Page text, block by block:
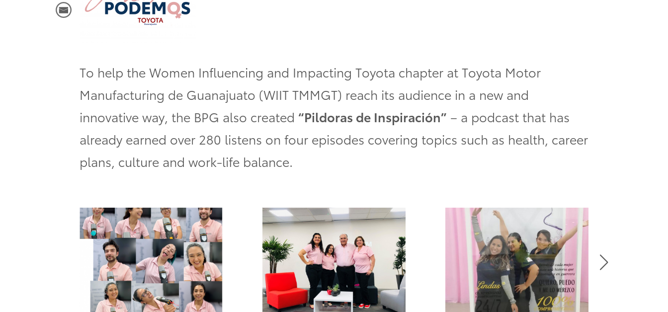
To help the Women Influencing and Impacting Toyota chapter at Toyota Motor
Manufacturing de Guanajuato (WIIT TMMGT) reach its audience in a new and
innovative way, the BPG also created “Pildoras de Inspiración” – a podcast that has
already earned over 280 listens on four episodes covering topics such as health, career
plans, culture and work-life balance.